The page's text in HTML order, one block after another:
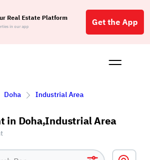
Real Estate Platform
in our app Get the App
Buy
Doha Industrial Area
in Doha,Industrial Area